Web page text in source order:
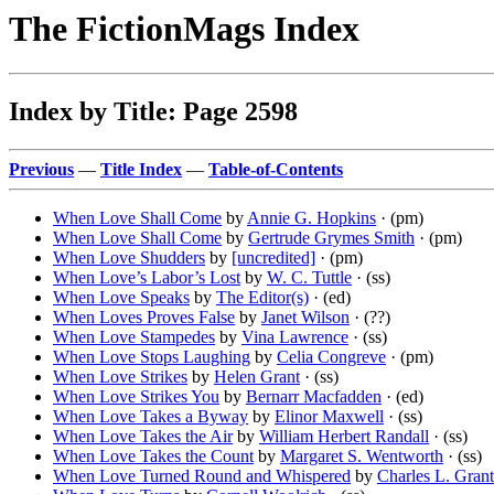
The FictionMags Index
Index by Title: Page 2598
Previous — Title Index — Table-of-Contents
When Love Shall Come by Annie G. Hopkins · (pm)
When Love Shall Come by Gertrude Grymes Smith · (pm)
When Love Shudders by [uncredited] · (pm)
When Love’s Labor’s Lost by W. C. Tuttle · (ss)
When Love Speaks by The Editor(s) · (ed)
When Loves Proves False by Janet Wilson · (??)
When Love Stampedes by Vina Lawrence · (ss)
When Love Stops Laughing by Celia Congreve · (pm)
When Love Strikes by Helen Grant · (ss)
When Love Strikes You by Bernarr Macfadden · (ed)
When Love Takes a Byway by Elinor Maxwell · (ss)
When Love Takes the Airby William Herbert Randall · (ss)
When Love Takes the Count by Margaret S. Wentworth · (ss)
When Love Turned Round and Whispered by Charles L. Grant